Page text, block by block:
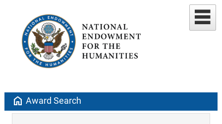
home Award Search